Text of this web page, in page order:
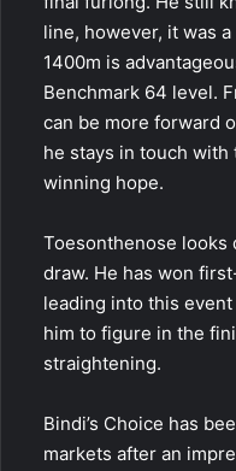
line, however, it was
1400m is
Benchmark 64 level.
can be more forward
he stays in touch with
winning hope.
Toesonthenose looks
draw. He has won
leading into this
him to figure in the
straightening.
Bindi’s Choice has
markets after an